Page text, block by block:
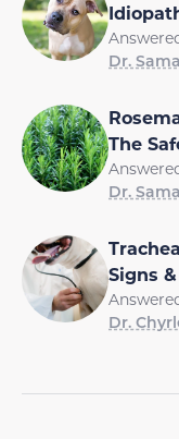
Dr.
The
Dr.
Signs
Dr.